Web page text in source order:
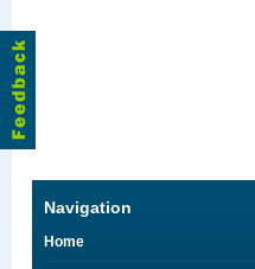
Navigation
Home